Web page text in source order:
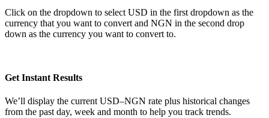
Click on the dropdown to select USD in the first dropdown as the
currency that you want to convert and NGN in the second drop
down as the currency you want to convert to.
Get Instant Results
We’ll display the current USD–NGN rate plus historical changes
from the past day, week and month to help you track trends.